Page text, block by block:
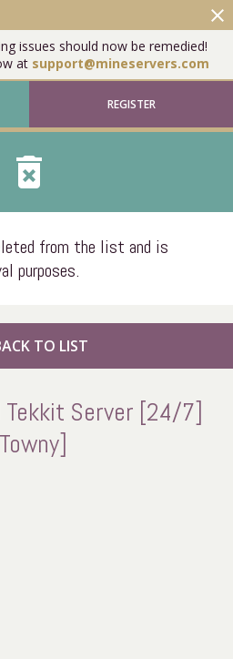
issues should now be remedied!
at support@mineservers.com
close
REGISTER
delete_forever
from the list and is
purposes.
TO LIST
Tekkit Server [24/7]